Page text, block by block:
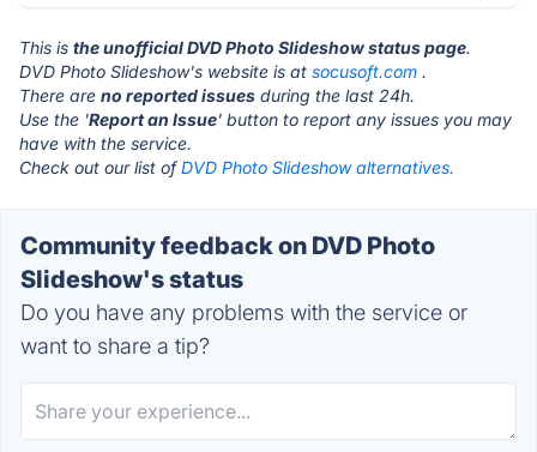
This is the unofficial DVD Photo Slideshow status page.
DVD Photo Slideshow's website is at socusoft.com .
There are no reported issues during the last 24h.
Use the 'Report an Issue' button to report any issues you may
have with the service.
Check out our list ofDVD Photo Slideshow alternatives.
Community feedback on DVD Photo
Slideshow's status
Do you have any problems with the service or
want to share a tip?